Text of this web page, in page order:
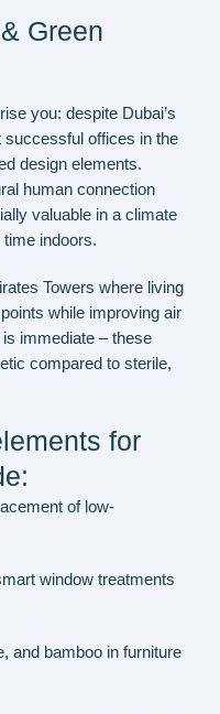
Green
you: despite Dubai’s
offices in the
design elements.
human connection
valuable in a climate
indoors.
Towers where living
while improving air
immediate – these
compared to sterile,
for
of low-
window treatments
and bamboo in furniture